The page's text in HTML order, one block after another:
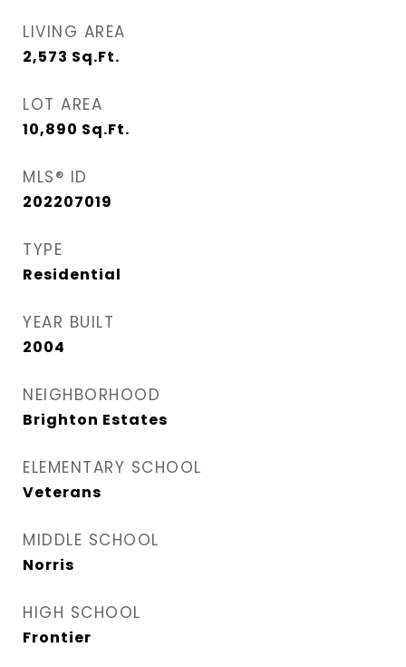
LIVING AREA
2,573 Sq.Ft.
LOT AREA
10,890 Sq.Ft.
MLS® ID
202207019
TYPE
Residential
YEAR BUILT
2004
NEIGHBORHOOD
Brighton Estates
ELEMENTARY SCHOOL
Veterans
MIDDLE SCHOOL
Norris
HIGH SCHOOL
Frontier